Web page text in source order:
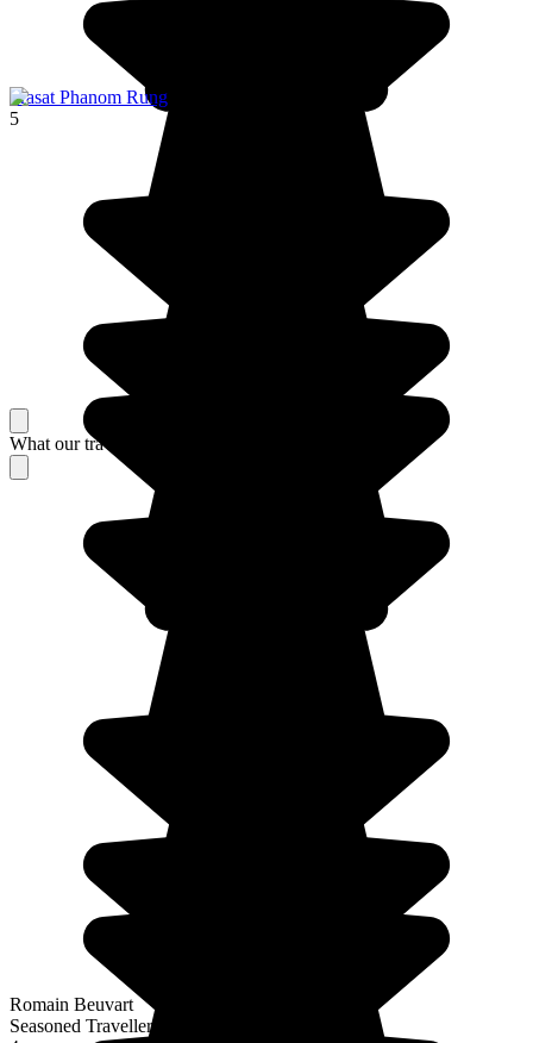
Prasat Phanom Rung
5
What our travelers think about their stay
Romain Beuvart
Seasoned Traveller